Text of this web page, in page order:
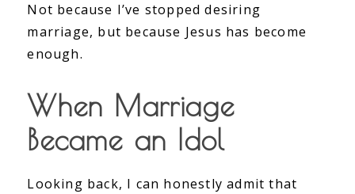
Not because I’ve stopped desiring
marriage, but because Jesus has become
enough.
When Marriage
Became an Idol
Looking back, I can honestly admit that